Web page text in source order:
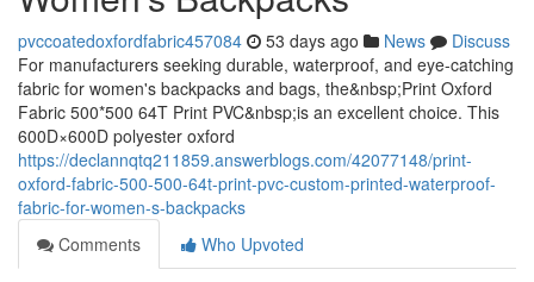
pvccoatedoxfordfabric457084 53 days ago News
Discuss
For manufacturers seeking durable, waterproof, and eye-catching
fabric for women's backpacks and bags, the&nbsp;Print Oxford
Fabric 500*500 64T Print PVC&nbsp;is an excellent choice. This
600D×600D polyester oxford
https://declannqtq211859.answerblogs.com/42077148/print-
oxford-fabric-500-500-64t-print-pvc-custom-printed-waterproof-
fabric-for-women-s-backpacks
Comments
Who Upvoted